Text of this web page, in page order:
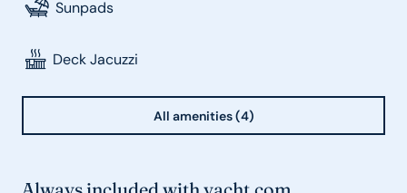
Sunpads
Deck Jacuzzi
All amenities (4)